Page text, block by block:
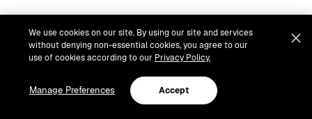
We use cookies on our site. By using our site and services
without denying non-essential cookies, you agree to our
use of cookies according to our Privacy Policy.
Manage Preferences Accept